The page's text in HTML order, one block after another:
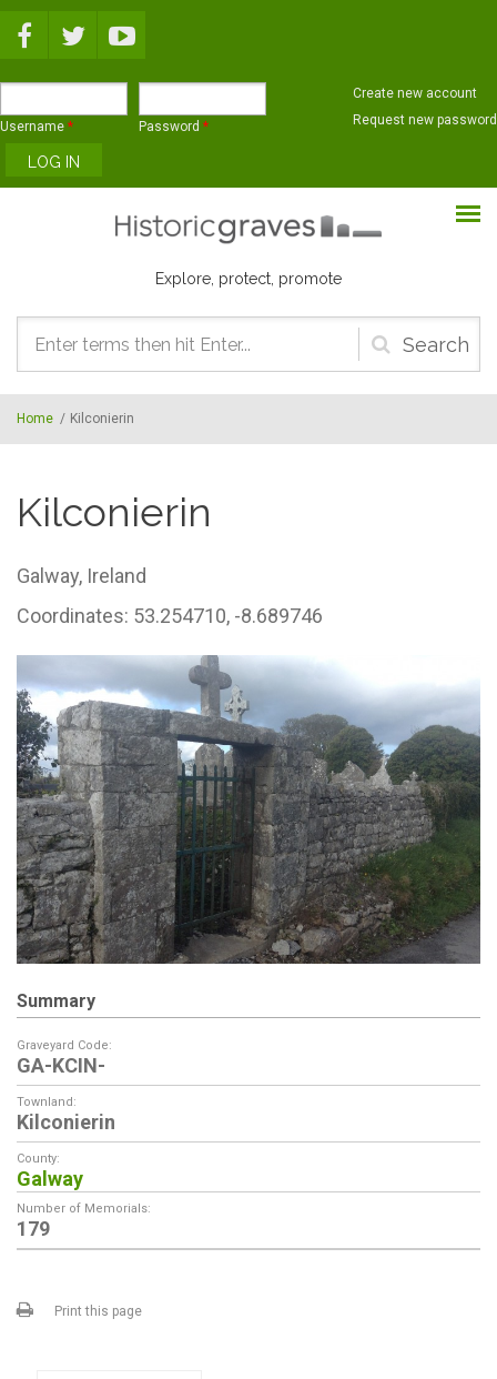
Username * Password *
Create new account
Request new password
Explore, protect, promote
Search
form
Home / Kilconierin
Kilconierin
Galway, Ireland
Coordinates: 53.254710, -8.689746
Summary
Graveyard Code:
GA-KCIN-
Townland:
Kilconierin
County:
Galway
Number of Memorials:
179
Print this page